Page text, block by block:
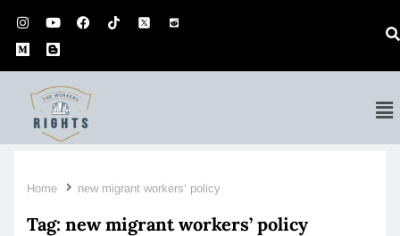
Home new migrant workers’ policy
Tag: new migrant workers’ policy